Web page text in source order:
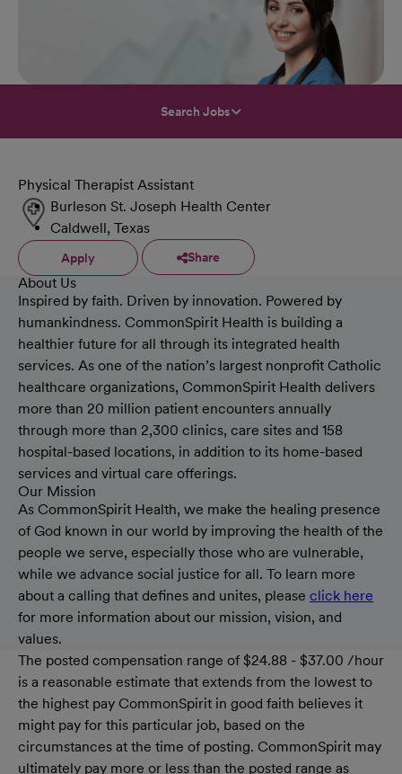
Search Jobs
Physical Therapist Assistant
Burleson St. Joseph Health Center
Caldwell, Texas
Apply Share
About Us
Inspired by faith. Driven by innovation. Powered by
humankindness. CommonSpirit Health is building a
healthier future for all through its integrated health
services. As one of the nation’s largest nonprofit Catholic
healthcare organizations, CommonSpirit Health delivers
more than 20 million patient encounters annually
through more than 2,300 clinics, care sites and 158
hospital-based locations, in addition to its home-based
services and virtual care offerings.
Our Mission
As CommonSpirit Health, we make the healing presence
of God known in our world by improving the health of the
people we serve, especially those who are vulnerable,
while we advance social justice for all. To learn more
about a calling that defines and unites, please click here
for more information about our mission, vision, and
values.
The posted compensation range of $24.88 - $37.00 /hour
is a reasonable estimate that extends from the lowest to
the highest pay CommonSpirit in good faith believes it
might pay for this particular job, based on the
circumstances at the time of posting. CommonSpirit may
ultimately pay more or less than the posted range as